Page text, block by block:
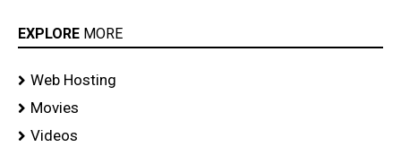
EXPLORE MORE
Web Hosting
Movies
Videos